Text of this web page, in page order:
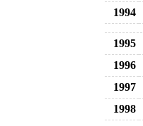
1994
1995
1996
1997
1998